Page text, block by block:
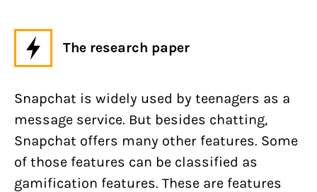
The research paper
Snapchat is widely used by teenagers as a
message service. But besides chatting,
Snapchat offers many other features. Some
of those features can be classified as
gamification features. These are features